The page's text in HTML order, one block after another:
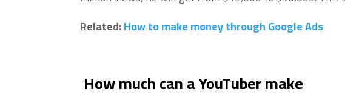
Related:How to make money through Google Ads
How much can a YouTuber make